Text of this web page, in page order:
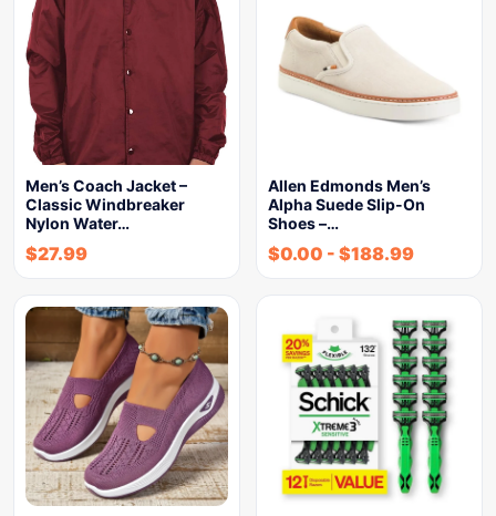
Men’s Coach Jacket –
Classic Windbreaker
Nylon Water…
$27.99
Allen Edmonds Men’s
Alpha Suede Slip-On
Shoes –…
$0.00 - $188.99